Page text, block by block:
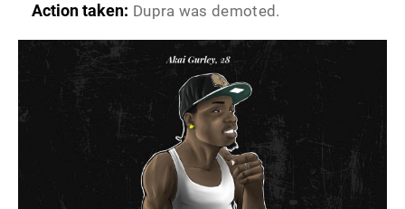
Action taken: Dupra was demoted.